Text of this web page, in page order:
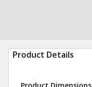
Product Details